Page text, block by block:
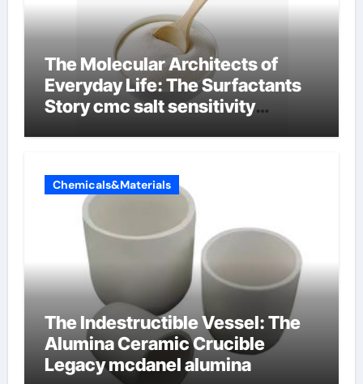
The Molecular Architects of
Everyday Life: The Surfactants
Story cmc salt sensitivity
Chemicals&Materials
The Indestructible Vessel: The
Alumina Ceramic Crucible
Legacy mcdanel alumina